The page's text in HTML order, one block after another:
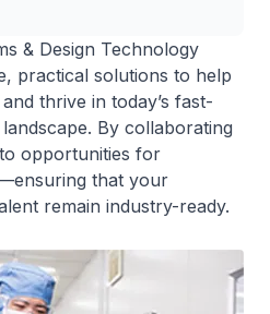
& Design Technology
practical solutions to help
thrive in today’s fast-
By collaborating
opportunities for
that your
remain industry-ready.